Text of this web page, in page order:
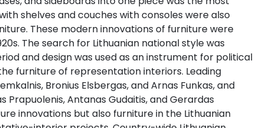
shelves and couches with consoles were also
These modern innovations of furniture were
The search for Lithuanian national style was
and design was used as an instrument for political
furniture of representation interiors. Leading
Bronius Elsbergas, and Arnas Funkas, and
Prapuolenis, Antanas Gudaitis, and Gerardas
innovations but also furniture in the Lithuanian